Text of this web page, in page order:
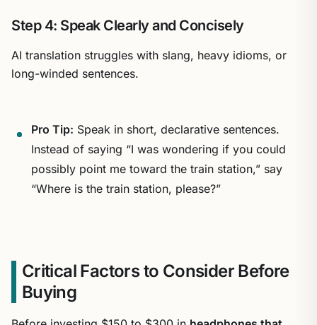
Step 4: Speak Clearly and Concisely
AI translation struggles with slang, heavy idioms, or
long-winded sentences.
Pro Tip: Speak in short, declarative sentences.
Instead of saying “I was wondering if you could
possibly point me toward the train station,” say
“Where is the train station, please?”
Critical Factors to Consider Before
Buying